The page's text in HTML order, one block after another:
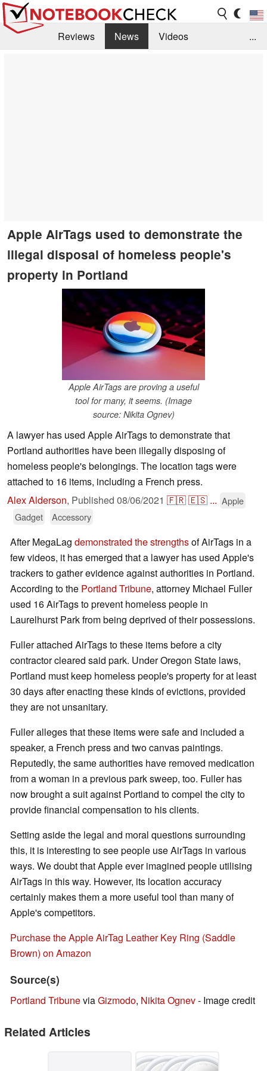
Reviews News
Videos
...
Apple AirTags used to demonstrate the
illegal disposal of homeless people's
property in Portland
Apple AirTags are proving a useful
tool for many, it seems. (Image
source: Nikita Ognev)
A lawyer has used Apple AirTags to demonstrate that
Portland authorities have been illegally disposing of
homeless people's belongings. The location tags were
attached to 16 items, including a French press.
Alex Alderson, Published 08/06/2021 🇫🇷🇪🇸 ... Apple
Gadget
Accessory
After MegaLag demonstrated the strengthsof AirTags in a
few videos, it has emerged that a lawyer has used Apple's
trackers to gather evidence against authorities in Portland.
According to the Portland Tribune, attorney Michael Fuller
used 16 AirTags to prevent homeless people in
Laurelhurst Park from being deprived of their possessions.
Fuller attached AirTags to these items before a city
contractor cleared said park. Under Oregon State laws,
Portland must keep homeless people's property for at least
30 days after enacting these kinds of evictions, provided
they are not unsanitary.
Fuller alleges that these items were safe and included a
speaker, a French press and two canvas paintings.
Reputedly, the same authorities have removed medication
from a woman in a previous park sweep, too. Fuller has
now brought a suit against Portland to compel the city to
provide financial compensation to his clients.
Setting aside the legal and moral questions surrounding
this, it is interesting to see people use AirTags in various
ways. We doubt that Apple ever imagined people utilising
AirTags in this way. However, its location accuracy
certainly makes them a more useful tool than many of
Apple's competitors.
Purchase the Apple AirTag Leather Key Ring (Saddle
Brown) on Amazon
Source(s)
Portland TribuneviaGizmodo, Nikita Ognev- Image credit
Related Articles